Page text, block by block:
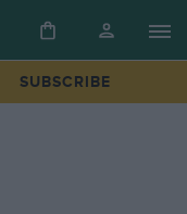
SUBSCRIBE